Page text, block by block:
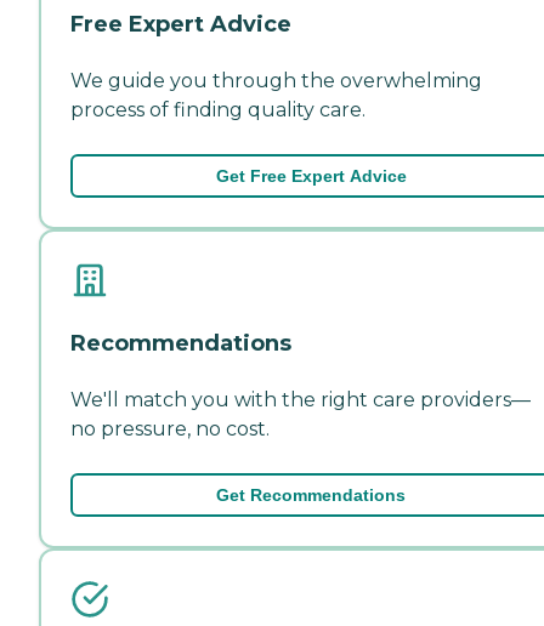
Free Expert Advice
We guide you through the overwhelming
process of finding quality care.
Get Free Expert Advice
Recommendations
We'll match you with the right care providers—
no pressure, no cost.
Get Recommendations